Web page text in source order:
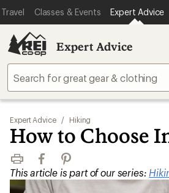
Travel Classes & Events Expert Advice
Expert Advice
Expert Advice / Hiking
How to Choose
Print FacebookPinterest
This article is part of our series: